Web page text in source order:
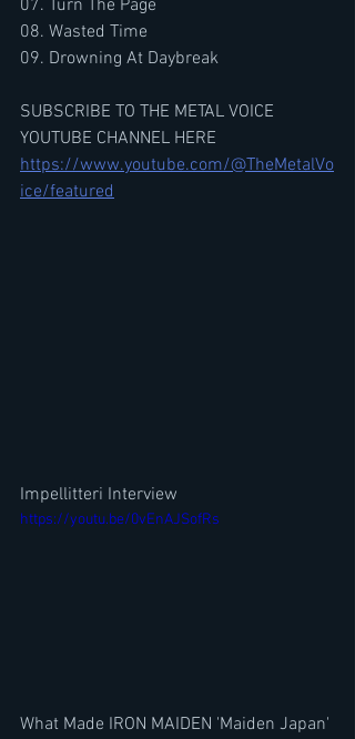
07. Turn The Page
08. Wasted Time
09. Drowning At Daybreak
SUBSCRIBE TO THE METAL VOICE
YOUTUBE CHANNEL HERE
https://www.youtube.com/@TheMetalVo
ice/featured
Impellitteri Interview
https://youtu.be/0vEnAJSofRs
What Made IRON MAIDEN 'Maiden Japan'